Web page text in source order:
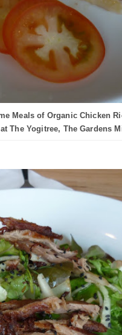
Meals of Organic Chicken
The Yogitree, The Gardens